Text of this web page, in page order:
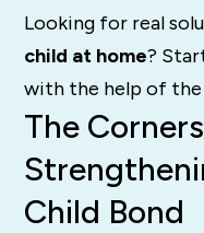
Looking for real
child at home?
with the help of the
The
Child Bond